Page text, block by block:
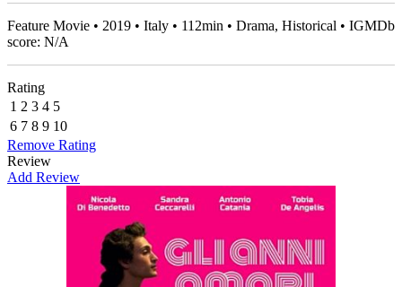
Feature Movie • 2019 • Italy • 112min • Drama, Historical • IGMDb
score: N/A
Rating
1 2 3 4 5
6 7 8 9 10
Remove Rating
Review
Add Review